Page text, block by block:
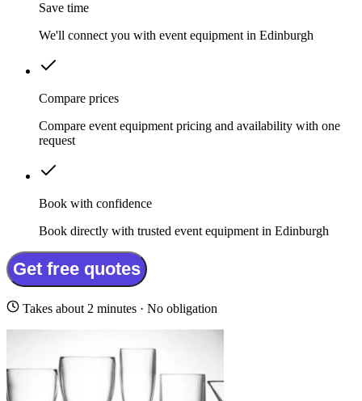
Save time
We'll connect you with event equipment in Edinburgh
Compare prices
Compare event equipment pricing and availability with one
request
Book with confidence
Book directly with trusted event equipment in Edinburgh
Get free quotes
Takes about 2 minutes · No obligation